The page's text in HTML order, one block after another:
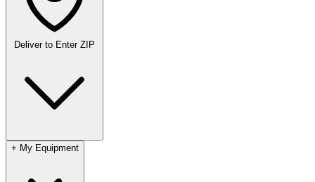
Deliver to Enter ZIP
+ My Equipment